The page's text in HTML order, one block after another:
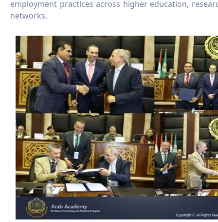
employment practices across higher education,
networks.